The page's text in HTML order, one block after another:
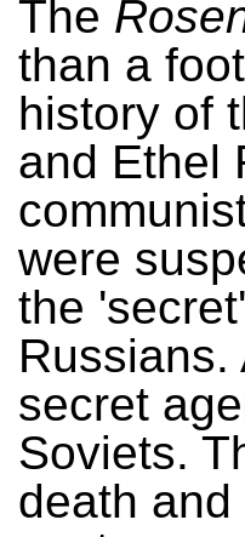
The
than a
history of
and Ethel
were
the
Russians.
secret
Soviets.
death